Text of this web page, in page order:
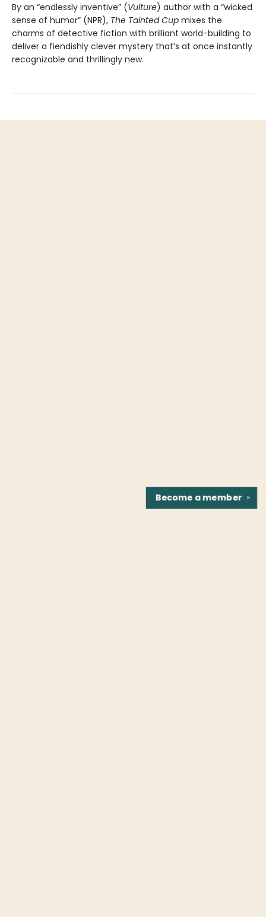
By an “endlessly inventive” (Vulture) author with a “wicked
sense of humor” (NPR), The Tainted Cup mixes the
charms of detective fiction with brilliant world-building to
deliver a fiendishly clever mystery that’s at once instantly
recognizable and thrillingly new.
✕
Become amember